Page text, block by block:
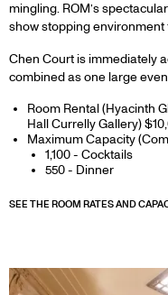
mingling. ROM’s spectacular
show stopping
Chen Court is immediately
combined as one large
Room Rental (Hyacinth
Hall Currelly Gallery)
Maximum Capacity
1,100 - Cocktails
550 - Dinner
SEE THE ROOM RATES AND